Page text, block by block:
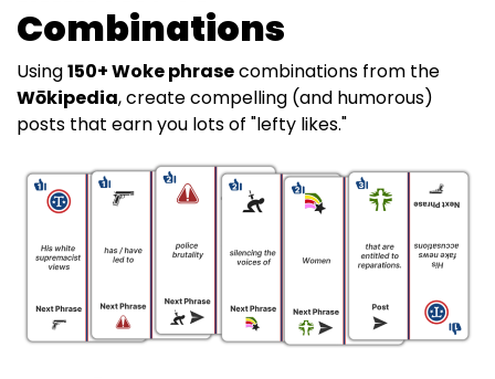
Combinations
Using150+ Woke phrasecombinations from the
Wōkipedia, create compelling (and humorous)
posts that earn you lots of "lefty likes."